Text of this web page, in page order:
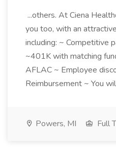
...others. At Ciena
you too, with an
including: ~ Competitive
~401K with matching
AFLAC ~ Employee
Reimbursement ~ You
Powers, MI Full